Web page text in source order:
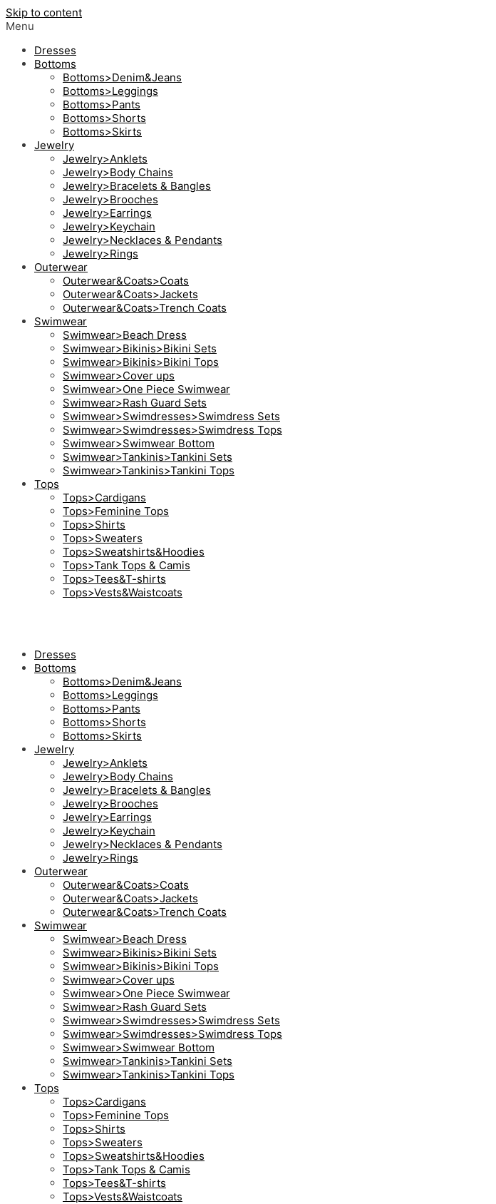
Skip to content
Menu
Dresses
Bottoms
Bottoms>Denim&Jeans
Bottoms>Leggings
Bottoms>Pants
Bottoms>Shorts
Bottoms>Skirts
Jewelry
Jewelry>Anklets
Jewelry>Body Chains
Jewelry>Bracelets & Bangles
Jewelry>Brooches
Jewelry>Earrings
Jewelry>Keychain
Jewelry>Necklaces & Pendants
Jewelry>Rings
Outerwear
Outerwear&Coats>Coats
Outerwear&Coats>Jackets
Outerwear&Coats>Trench Coats
Swimwear
Swimwear>Beach Dress
Swimwear>Bikinis>Bikini Sets
Swimwear>Bikinis>Bikini Tops
Swimwear>Cover ups
Swimwear>One Piece Swimwear
Swimwear>Rash Guard Sets
Swimwear>Swimdresses>Swimdress Sets
Swimwear>Swimdresses>Swimdress Tops
Swimwear>Swimwear Bottom
Swimwear>Tankinis>Tankini Sets
Swimwear>Tankinis>Tankini Tops
Tops
Tops>Cardigans
Tops>Feminine Tops
Tops>Shirts
Tops>Sweaters
Tops>Sweatshirts&Hoodies
Tops>Tank Tops & Camis
Tops>Tees&T-shirts
Tops>Vests&Waistcoats
Dresses
Bottoms
Bottoms>Denim&Jeans
Bottoms>Leggings
Bottoms>Pants
Bottoms>Shorts
Bottoms>Skirts
Jewelry
Jewelry>Anklets
Jewelry>Body Chains
Jewelry>Bracelets & Bangles
Jewelry>Brooches
Jewelry>Earrings
Jewelry>Keychain
Jewelry>Necklaces & Pendants
Jewelry>Rings
Outerwear
Outerwear&Coats>Coats
Outerwear&Coats>Jackets
Outerwear&Coats>Trench Coats
Swimwear
Swimwear>Beach Dress
Swimwear>Bikinis>Bikini Sets
Swimwear>Bikinis>Bikini Tops
Swimwear>Cover ups
Swimwear>One Piece Swimwear
Swimwear>Rash Guard Sets
Swimwear>Swimdresses>Swimdress Sets
Swimwear>Swimdresses>Swimdress Tops
Swimwear>Swimwear Bottom
Swimwear>Tankinis>Tankini Sets
Swimwear>Tankinis>Tankini Tops
Tops
Tops>Cardigans
Tops>Feminine Tops
Tops>Shirts
Tops>Sweaters
Tops>Sweatshirts&Hoodies
Tops>Tank Tops & Camis
Tops>Tees&T-shirts
Tops>Vests&Waistcoats